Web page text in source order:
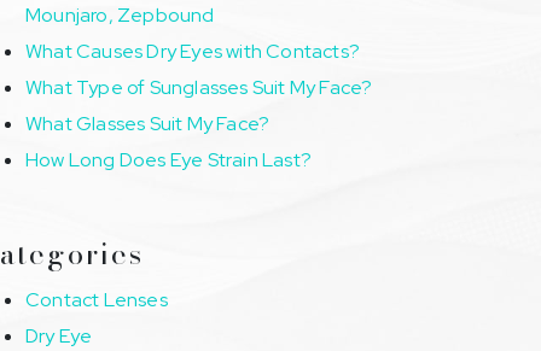
Mounjaro, Zepbound
What Causes Dry Eyes with Contacts?
What Type of Sunglasses Suit My Face?
What Glasses Suit My Face?
How Long Does Eye Strain Last?
Contact Lenses
Dry Eye